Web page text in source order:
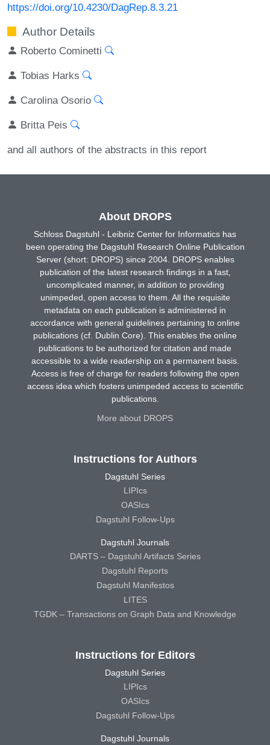
https://doi.org/10.4230/DagRep.8.3.21
Author Details
Roberto Cominetti
Tobias Harks
Carolina Osorio
Britta Peis
and all authors of the abstracts in this report
About DROPS
Schloss Dagstuhl - Leibniz Center for Informatics has
been operating the Dagstuhl Research Online Publication
Server (short: DROPS) since 2004. DROPS enables
publication of the latest research findings in a fast,
uncomplicated manner, in addition to providing
unimpeded, open access to them. All the requisite
metadata on each publication is administered in
accordance with general guidelines pertaining to online
publications (cf. Dublin Core). This enables the online
publications to be authorized for citation and made
accessible to a wide readership on a permanent basis.
Access is free of charge for readers following the open
access idea which fosters unimpeded access to scientific
publications.
More about DROPS
Instructions for Authors
Dagstuhl Series
LIPIcs
OASIcs
Dagstuhl Follow-Ups
Dagstuhl Journals
DARTS – Dagstuhl Artifacts Series
Dagstuhl Reports
Dagstuhl Manifestos
LITES
TGDK – Transactions on Graph Data and Knowledge
Instructions for Editors
Dagstuhl Series
LIPIcs
OASIcs
Dagstuhl Follow-Ups
Dagstuhl Journals